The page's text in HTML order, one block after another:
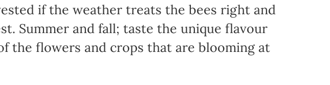
if the weather treats the bees right and
Summer and fall; taste the unique flavour
the flowers and crops that are blooming at